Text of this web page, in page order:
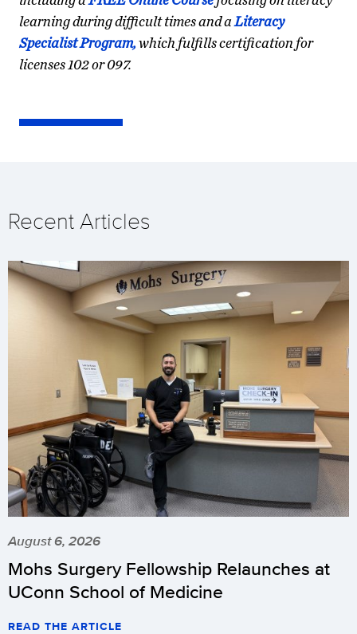
learning during difficult times and aLiteracy
Specialist Program,which fulfills certification for
licenses 102 or 097.
Recent Articles
August 6, 2026
Mohs Surgery Fellowship Relaunches at
UConn School of Medicine
READ THE ARTICLE